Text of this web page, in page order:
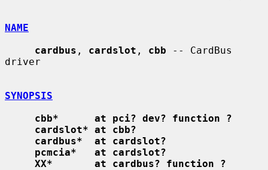
NAME
cardbus , cardslot , cbb -- CardBus
driver
SYNOPSIS
cbb*      at pci? dev? function ?
cardslot* at cbb?
cardbus*  at cardslot?
pcmcia*   at cardslot?
XX*       at cardbus? function ?